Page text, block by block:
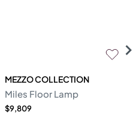
MEZZO COLLECTION
Miles Floor Lamp
$9,809